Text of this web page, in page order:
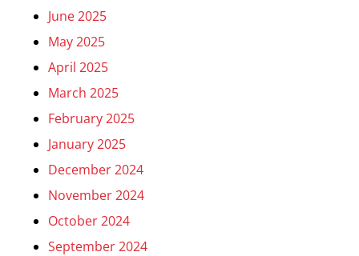
June 2025
May 2025
April 2025
March 2025
February 2025
January 2025
December 2024
November 2024
October 2024
September 2024